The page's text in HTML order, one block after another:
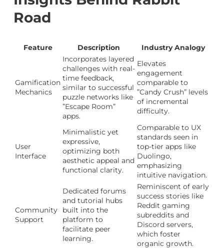
Road
Feature Description Industry Analogy
Gamification
Mechanics
Incorporates layered
challenges with real-
time feedback,
similar to successful
puzzle networks like
”Escape Room”
apps.
Elevates
engagement
comparable to
”Candy Crush” levels
of incremental
difficulty.
User
Interface
Minimalistic yet
expressive,
optimizing both
aesthetic appeal and
functional clarity.
Comparable to UX
standards seen in
top-tier apps like
Duolingo,
emphasizing
intuitive navigation.
Community
Support
Dedicated forums
and tutorial hubs
built into the
platform to
facilitate peer
learning.
Reminiscent of early
success stories like
Reddit gaming
subreddits and
Discord servers,
which foster
organic growth.